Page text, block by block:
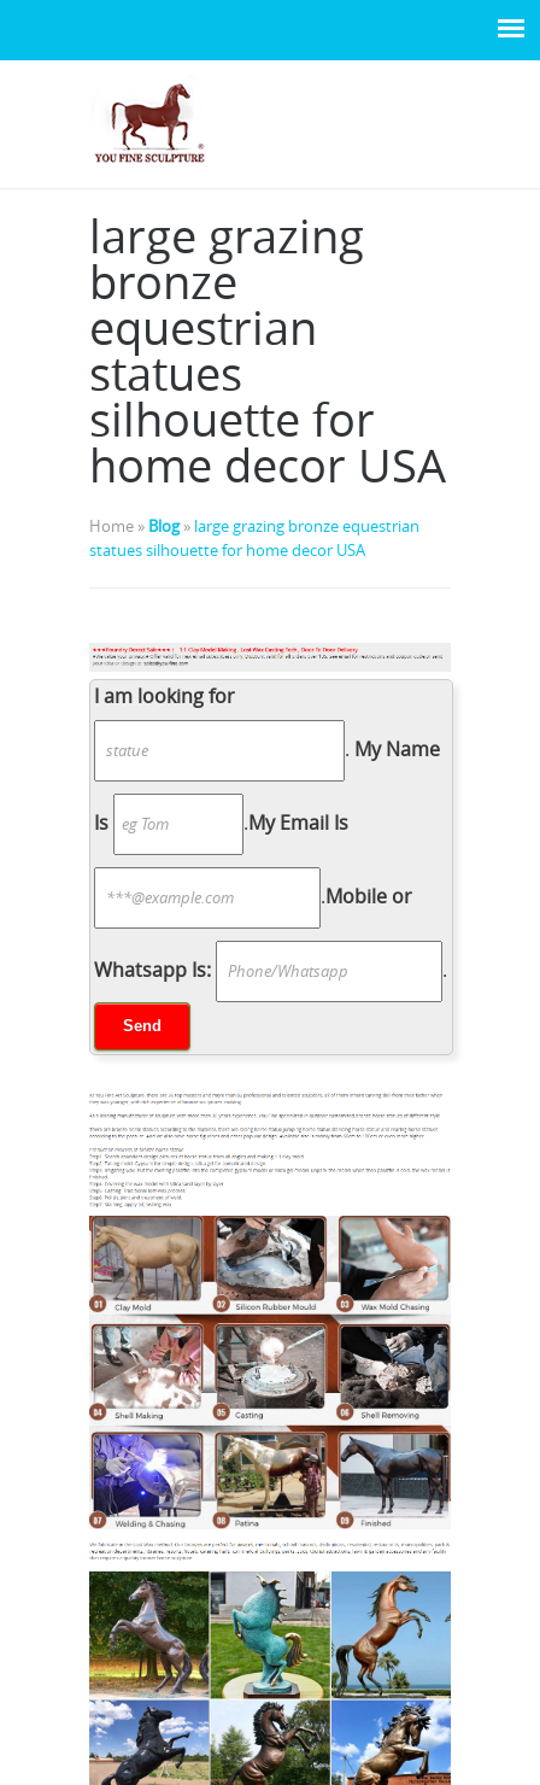
large grazing
bronze
equestrian
statues
silhouette for
home decor USA
Home » Blog» large grazing bronze equestrian
statues silhouette for home decor USA
I am looking for
. My Name
Is .My Email Is
.Mobile or
Whatsapp Is: .